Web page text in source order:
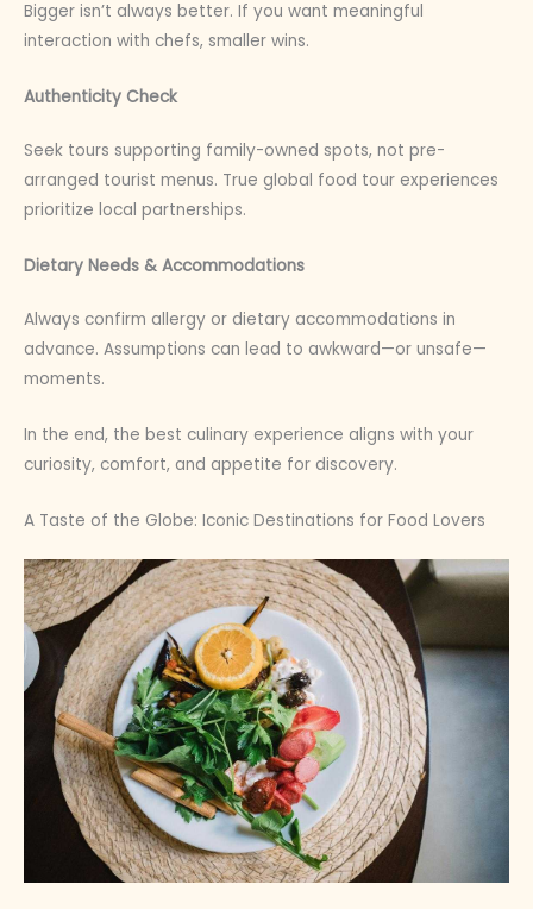
Bigger isn’t always better. If you want meaningful
interaction with chefs, smaller wins.
Authenticity Check
Seek tours supporting family-owned spots, not pre-
arranged tourist menus. True global food tour experiences
prioritize local partnerships.
Dietary Needs & Accommodations
Always confirm allergy or dietary accommodations in
advance. Assumptions can lead to awkward—or unsafe—
moments.
In the end, the best culinary experience aligns with your
curiosity, comfort, and appetite for discovery.
A Taste of the Globe: Iconic Destinations for Food Lovers